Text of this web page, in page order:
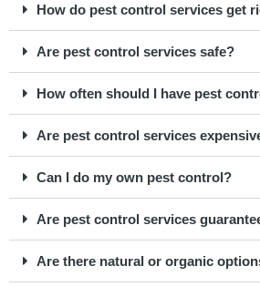
How do pest control services get
Are pest control services safe?
How often should I have pest
Are pest control services
Can I do my own pest control?
Are pest control services
Are there natural or organic